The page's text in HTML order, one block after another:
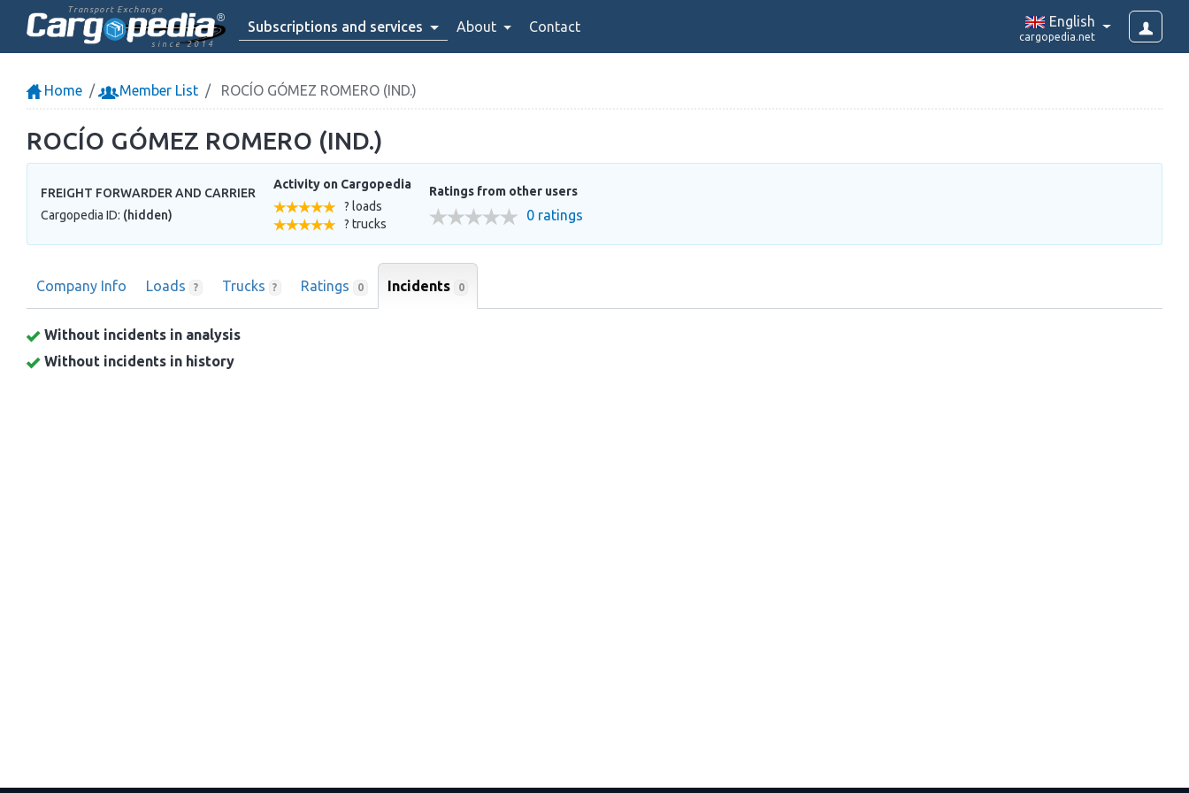
Transport Exchange
since 2014
Subscriptions and services About Contact English
cargopedia.net
Home Member List ROCÍO GÓMEZ ROMERO (IND.)
ROCÍO GÓMEZ ROMERO (IND.)
FREIGHT FORWARDER AND CARRIER
Cargopedia ID: (hidden)
Activity on Cargopedia
? loads
? trucks
Ratings from other users
0 ratings
Company Info Loads ? Trucks ? Ratings 0 Incidents 0
Without incidents in analysis
Without incidents in history